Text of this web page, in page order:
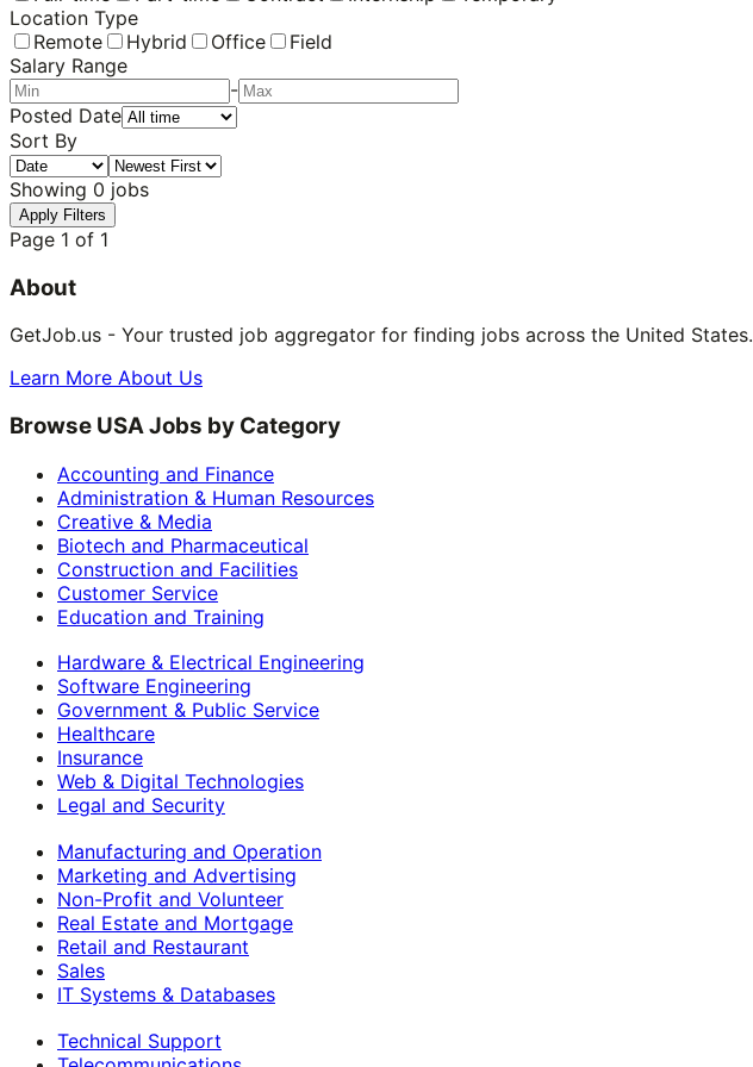
Location Type
Remote
Hybrid Office
Field
Salary Range
-
Posted Date
Sort By
Showing 0 jobs
Apply Filters
Page 1 of 1
About
GetJob.us - Your trusted job aggregator for finding jobs across the United States.
Learn More About Us
Browse USA Jobs by Category
Accounting and Finance
Administration & Human Resources
Creative & Media
Biotech and Pharmaceutical
Construction and Facilities
Customer Service
Education and Training
Hardware & Electrical Engineering
Software Engineering
Government & Public Service
Healthcare
Insurance
Web & Digital Technologies
Legal and Security
Manufacturing and Operation
Marketing and Advertising
Non-Profit and Volunteer
Real Estate and Mortgage
Retail and Restaurant
Sales
IT Systems & Databases
Technical Support